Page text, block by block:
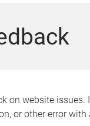
on website issues.
or other error with